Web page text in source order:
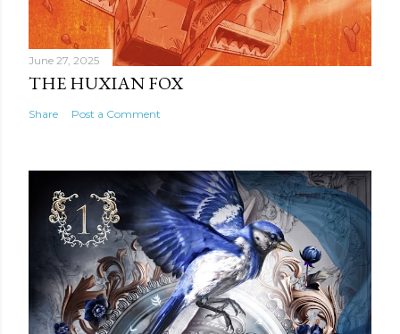
June 27, 2025
THE HUXIAN FOX
Share Post a Comment